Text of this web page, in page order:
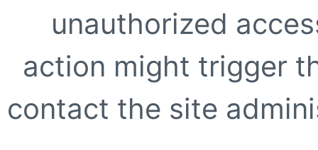
unauthorized
action might trigger
contact the site